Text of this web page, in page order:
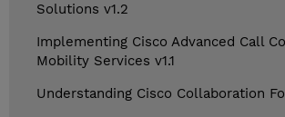
Solutions v1.2
Implementing Cisco Advanced Call
Mobility Services v1.1
Understanding Cisco Collaboration